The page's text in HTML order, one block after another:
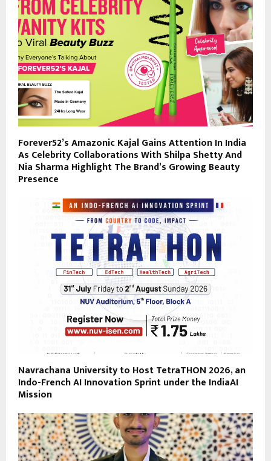
Forever52’s Amazonic Kajal Gains Attention In India
As Celebrity Collaborations With Shilpa Shetty And
Nia Sharma Highlight The Brand’s Growing Beauty
Presence
Navrachana University to Host TetraTHON 2026, an
Indo-French AI Innovation Sprint under the IndiaAI
Mission